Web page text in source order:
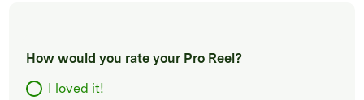
How would you rate your Pro Reel?
I loved it!